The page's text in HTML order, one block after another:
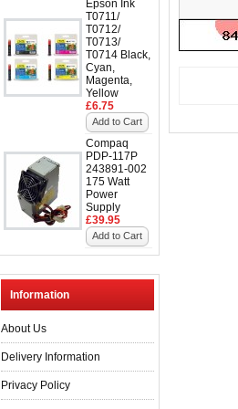
Epson Ink
T0711/
T0712/
T0713/
T0714 Black,
Cyan,
Magenta,
Yellow
£6.75
Add to Cart
Compaq
PDP-117P
243891-002
175 Watt
Power
Supply
£39.95
Add to Cart
Information
About Us
Delivery Information
Privacy Policy